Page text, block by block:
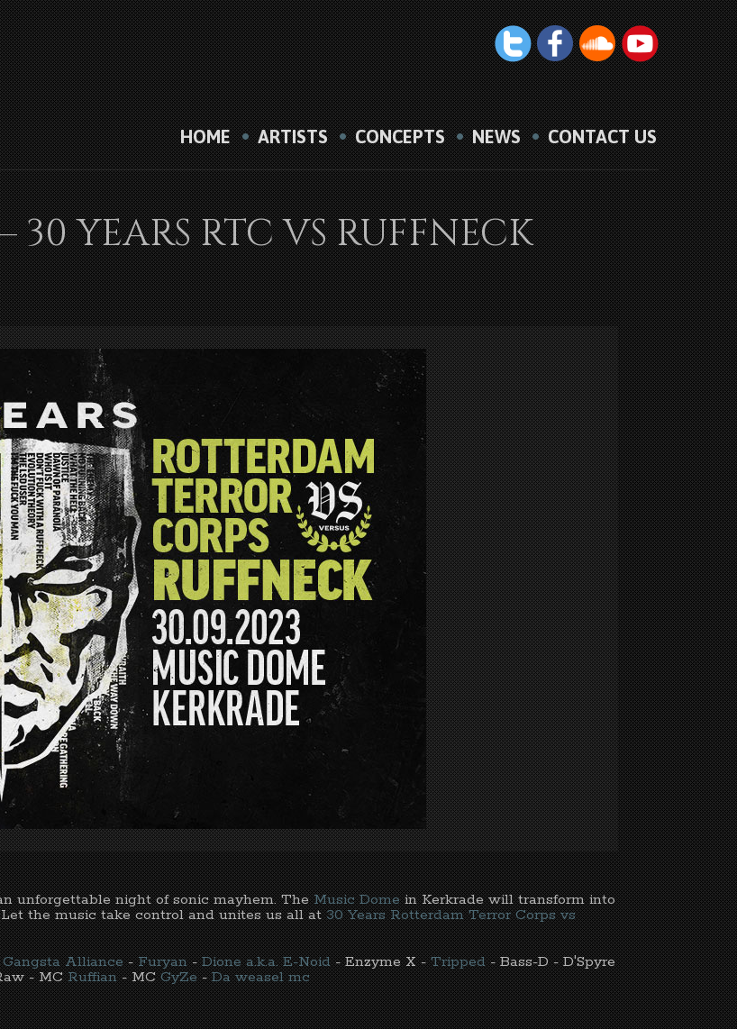
HOME ARTISTS CONCEPTS NEWS CONTACT US
YEARS RTC VS RUFFNECK
unforgettable night of sonic mayhem. TheMusic Domein Kerkrade will transform into
the music take control and unites us all at30 Years Rotterdam Terror Corps vs
Gangsta Alliance-Furyan-Dione a.k.a. E-Noid- Enzyme X -Tripped- Bass-D - D'Spyre
- MCRuffian- MCGyZe-Da weasel mc